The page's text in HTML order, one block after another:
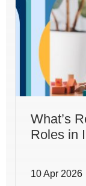
What’s
Roles in
10 Apr 2026